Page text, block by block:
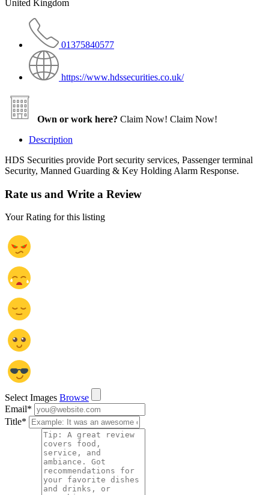
United Kingdom
01375840577
https://www.hdssecurities.co.uk/
Own or work here? Claim Now! Claim Now!
Description
HDS Securities provide Port security services, Passenger terminal
Security, Manned Guarding & Key Holding Alarm Response.
Rate us and Write a Review
Your Rating for this listing
Select Images Browse
Email*
Title*